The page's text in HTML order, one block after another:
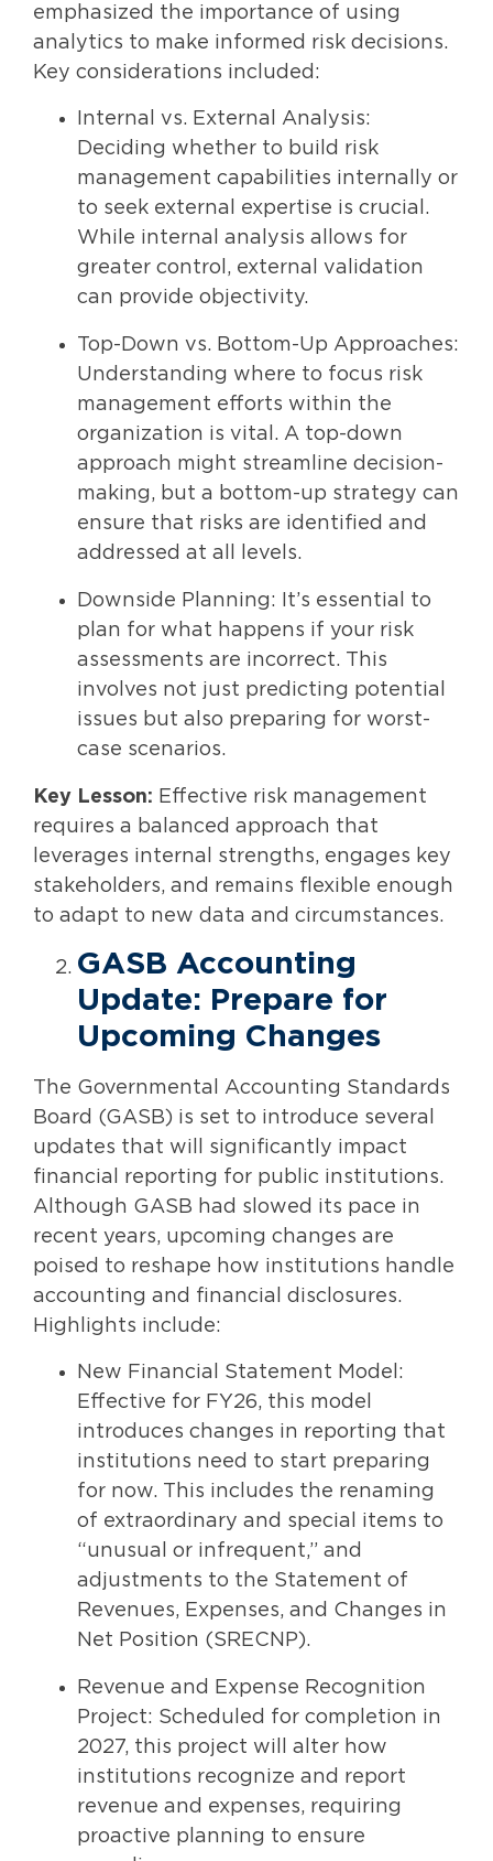
emphasized the importance of using
analytics to make informed risk decisions.
Key considerations included:
Internal vs. External Analysis:
Deciding whether to build risk
management capabilities internally or
to seek external expertise is crucial.
While internal analysis allows for
greater control, external validation
can provide objectivity.
Top-Down vs. Bottom-Up Approaches:
Understanding where to focus risk
management efforts within the
organization is vital. A top-down
approach might streamline decision-
making, but a bottom-up strategy can
ensure that risks are identified and
addressed at all levels.
Downside Planning: It’s essential to
plan for what happens if your risk
assessments are incorrect. This
involves not just predicting potential
issues but also preparing for worst-
case scenarios.
Key Lesson: Effective risk management
requires a balanced approach that
leverages internal strengths, engages key
stakeholders, and remains flexible enough
to adapt to new data and circumstances.
GASB Accounting
Update: Prepare for
Upcoming Changes
The Governmental Accounting Standards
Board (GASB) is set to introduce several
updates that will significantly impact
financial reporting for public institutions.
Although GASB had slowed its pace in
recent years, upcoming changes are
poised to reshape how institutions handle
accounting and financial disclosures.
Highlights include:
New Financial Statement Model:
Effective for FY26, this model
introduces changes in reporting that
institutions need to start preparing
for now. This includes the renaming
of extraordinary and special items to
“unusual or infrequent,” and
adjustments to the Statement of
Revenues, Expenses, and Changes in
Net Position (SRECNP).
Revenue and Expense Recognition
Project: Scheduled for completion in
2027, this project will alter how
institutions recognize and report
revenue and expenses, requiring
proactive planning to ensure